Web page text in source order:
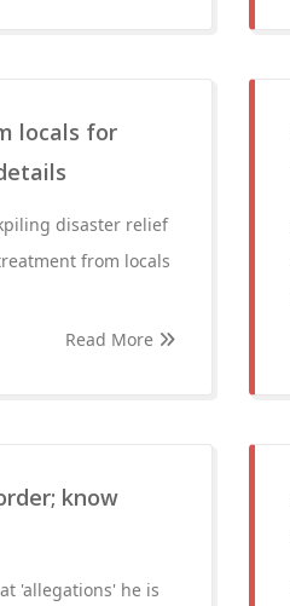
locals for
disaster relief
from locals
Read More
know
'allegations' he is